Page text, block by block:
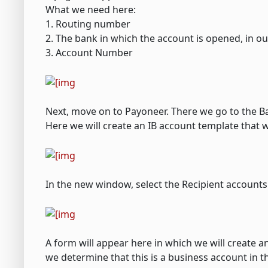
What we need here:
1. Routing number
2. The bank in which the account is opened, in
3. Account Number
Next, move on to Payoneer. There we go to the
Here we will create an IB account template that
In the new window, select the Recipient
A form will appear here in which we will create
we determine that this is a business account in